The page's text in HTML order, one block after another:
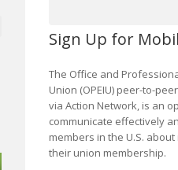
Sign Up for
The Office and
Union (OPEIU) peer-to-
via Action Network, is an
communicate effectively
members in the U.S.
their union membership.